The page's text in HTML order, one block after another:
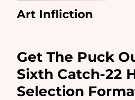
Art Infliction
Get The Puck
Sixth Catch-22
Selection